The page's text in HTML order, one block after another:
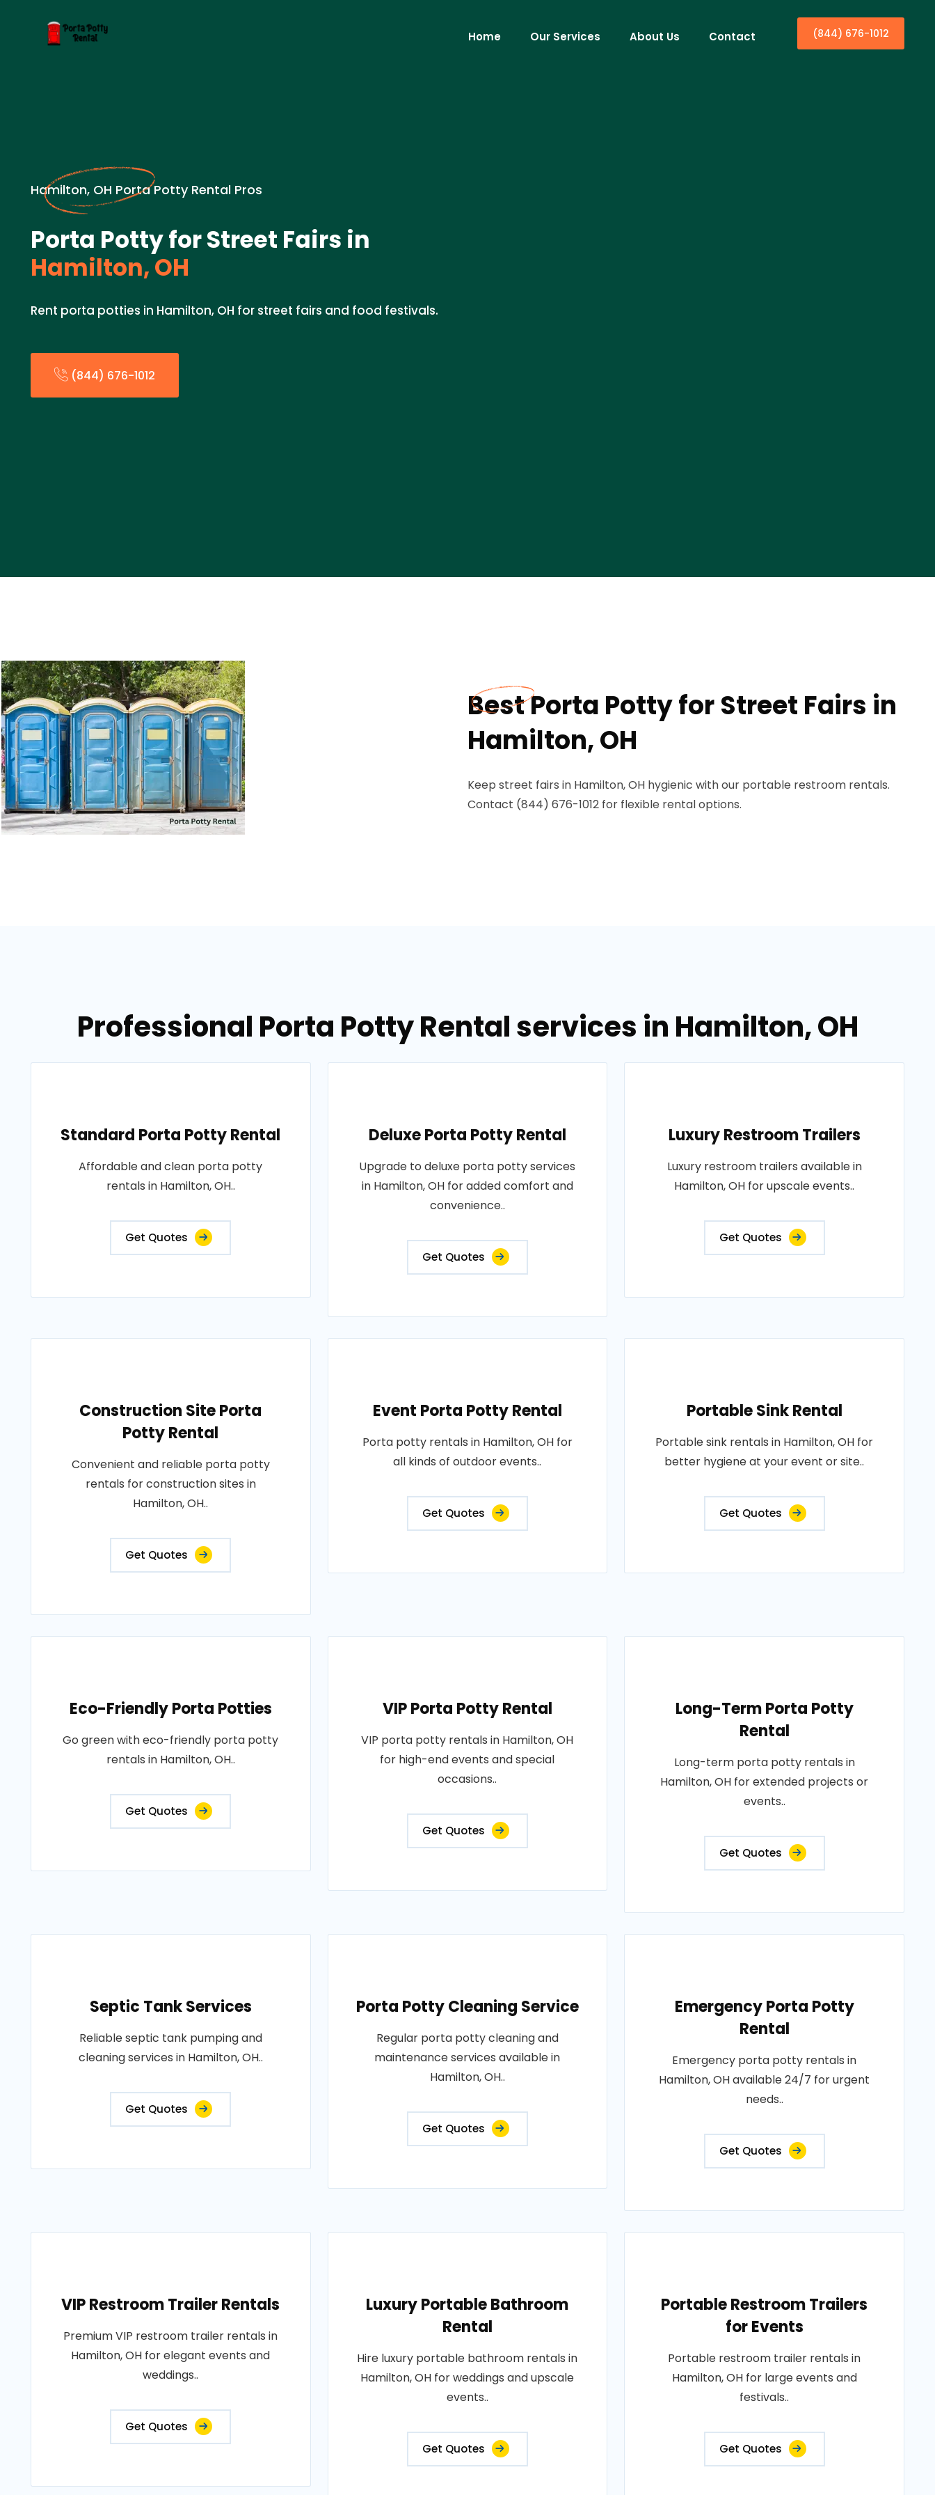
Home Our Services About Us Contact (844) 676-1012
Hamilton, OH Porta Potty Rental Pros
Porta Potty for Street Fairs in
Hamilton, OH
Rent porta potties in Hamilton, OH for street fairs and food festivals.
(844) 676-1012
Best Porta Potty for Street Fairs in
Hamilton, OH
Keep street fairs in Hamilton, OH hygienic with our portable restroom rentals.
Contact (844) 676-1012 for flexible rental options.
Professional Porta Potty Rental services in Hamilton, OH
Standard Porta Potty Rental
Affordable and clean porta potty
rentals in Hamilton, OH..
Get Quotes
Deluxe Porta Potty Rental
Upgrade to deluxe porta potty services
in Hamilton, OH for added comfort and
convenience..
Get Quotes
Luxury Restroom Trailers
Luxury restroom trailers available in
Hamilton, OH for upscale events..
Get Quotes
Construction Site Porta
Potty Rental
Convenient and reliable porta potty
rentals for construction sites in
Hamilton, OH..
Get Quotes
Event Porta Potty Rental
Porta potty rentals in Hamilton, OH for
all kinds of outdoor events..
Get Quotes
Portable Sink Rental
Portable sink rentals in Hamilton, OH for
better hygiene at your event or site..
Get Quotes
Eco-Friendly Porta Potties
Go green with eco-friendly porta potty
rentals in Hamilton, OH..
Get Quotes
VIP Porta Potty Rental
VIP porta potty rentals in Hamilton, OH
for high-end events and special
occasions..
Get Quotes
Long-Term Porta Potty
Rental
Long-term porta potty rentals in
Hamilton, OH for extended projects or
events..
Get Quotes
Septic Tank Services
Reliable septic tank pumping and
cleaning services in Hamilton, OH..
Get Quotes
Porta Potty Cleaning Service
Regular porta potty cleaning and
maintenance services available in
Hamilton, OH..
Get Quotes
Emergency Porta Potty
Rental
Emergency porta potty rentals in
Hamilton, OH available 24/7 for urgent
needs..
Get Quotes
VIP Restroom Trailer Rentals
Premium VIP restroom trailer rentals in
Hamilton, OH for elegant events and
weddings..
Get Quotes
Luxury Portable Bathroom
Rental
Hire luxury portable bathroom rentals in
Hamilton, OH for weddings and upscale
events..
Get Quotes
Portable Restroom Trailers
for Events
Portable restroom trailer rentals in
Hamilton, OH for large events and
festivals..
Get Quotes